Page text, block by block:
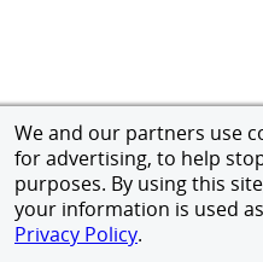
We and our partners use
for advertising, to help
purposes. By using this
your information is used
Privacy Policy.